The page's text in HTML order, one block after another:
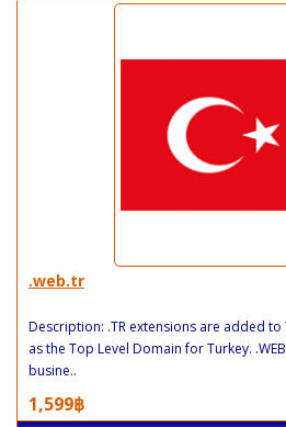
.web.tr
Description: .TR extensions are added to
as the Top Level Domain for Turkey.
busine..
1,599฿